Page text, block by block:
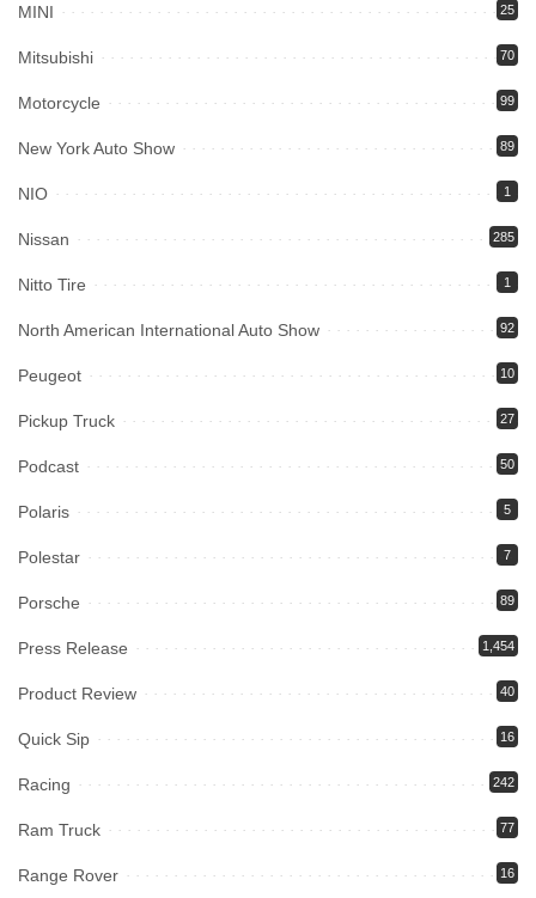
MINI 25
Mitsubishi 70
Motorcycle 99
New York Auto Show 89
NIO 1
Nissan 285
Nitto Tire 1
North American International Auto Show 92
Peugeot 10
Pickup Truck 27
Podcast 50
Polaris 5
Polestar 7
Porsche 89
Press Release 1,454
Product Review 40
Quick Sip 16
Racing 242
Ram Truck 77
Range Rover 16